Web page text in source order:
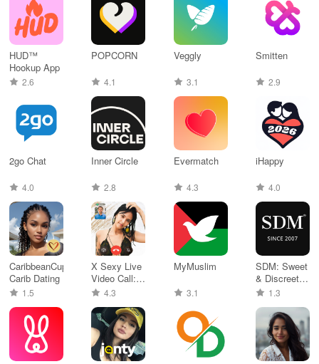
HUD™
Hookup App
2.6
POPCORN
4.1
Veggly
3.1
Smitten
2.9
2go Chat
4.0
Inner Circle
2.8
Evermatch
4.3
iHappy
4.0
CaribbeanCupid:
Carib Dating
1.5
X Sexy Live
Video Call: X
Chat4.3
MyMuslim
3.1
SDM: Sweet
& Discreet
Meet
1.3